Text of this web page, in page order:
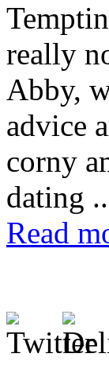
really
Abby,
advice
corny
dating
Read